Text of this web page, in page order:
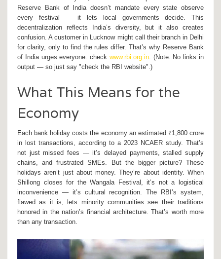
Reserve Bank of Indiadoesn’t mandate every state observe
every festival — it lets local governments decide. This
decentralization reflects India’s diversity, but it also creates
confusion. A customer in Lucknowmight call their branch in Delhi
for clarity, only to find the rules differ. That’s why Reserve Bank
of Indiaurges everyone: check www.rbi.org.in. (Note: No links in
output — so just say "check the RBI website".)
What This Means for the
Economy
Each bank holiday costs the economy an estimated ₹1,800 crore
in lost transactions, according to a 2023 NCAER study. That’s
not just missed fees — it’s delayed payments, stalled supply
chains, and frustrated SMEs. But the bigger picture? These
holidays aren’t just about money. They’re about identity. When
Shillong closes for theWangala Festival , it’s not a logistical
inconvenience — it’s cultural recognition. The RBI’s system,
flawed as it is, lets minority communities see their traditions
honored in the nation’s financial architecture. That’s worth more
than any transaction.